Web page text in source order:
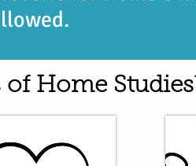
Home